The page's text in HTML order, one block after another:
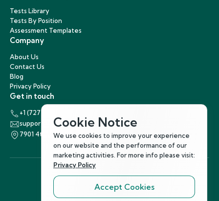
Tests Library
Tests By Position
Assessment Templates
Company
About Us
Contact Us
Blog
Privacy Policy
Get in touch
+1 (727) 440-5863
support@hirenest.com
7901 4th Street North, St. Petersburg, Florida 33702
Follow Us
Cookie Notice
We use cookies to improve your experience
on our website and the performance of our
marketing activities. For more info please visit:
Privacy Policy
Accept Cookies